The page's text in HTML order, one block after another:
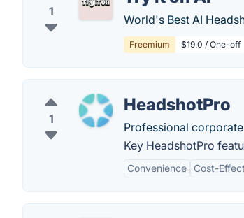
1
World's Best AI
Freemium $19.0 / One-off
1
HeadshotPro
Professional
Key HeadshotPro
Convenience Cost-